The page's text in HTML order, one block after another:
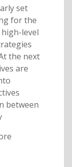
set
for the
level
the next
are
between